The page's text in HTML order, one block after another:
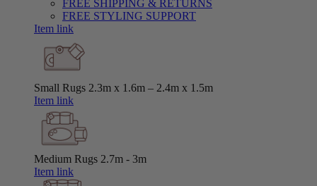
FREE SHIPPING & RETURNS
FREE STYLING SUPPORT
Item link
Small Rugs 2.3m x 1.6m – 2.4m x 1.5m
Item link
Medium Rugs 2.7m - 3m
Item link